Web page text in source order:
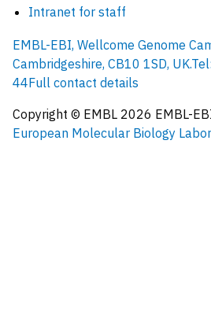
Intranet for staff
EMBL-EBI, Wellcome Genome
Cambridgeshire, CB10 1SD, UK.
44Full contact details
Copyright © EMBL 2026 EMBL-
European Molecular Biology